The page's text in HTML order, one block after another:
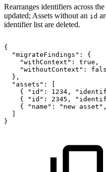
Rearranges identifiers across
updated; Assets without an id
identifier list are deleted.
{
"migrateFindings":
{
"withContext":
true,
"withoutContext":
},
"assets":
[
{
"id": 1234,
{
"id": 2345,
{
"name": "new asset",
]
}